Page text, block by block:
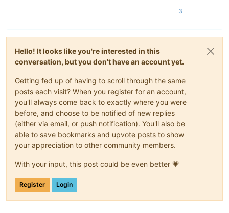
3
Hello! It looks like you're interested in this
conversation, but you don't have an account yet.
Getting fed up of having to scroll through the same
posts each visit? When you register for an account,
you'll always come back to exactly where you were
before, and choose to be notified of new replies
(either via email, or push notification). You'll also be
able to save bookmarks and upvote posts to show
your appreciation to other community members.
With your input, this post could be even better 💗
Register Login